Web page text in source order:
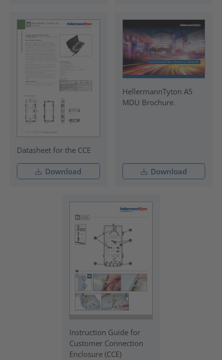
Datasheet for the CCE
Download
HellermannTyton A5
MDU Brochure.
Download
Instruction Guide for
Customer Connection
Enclosure (CCE)